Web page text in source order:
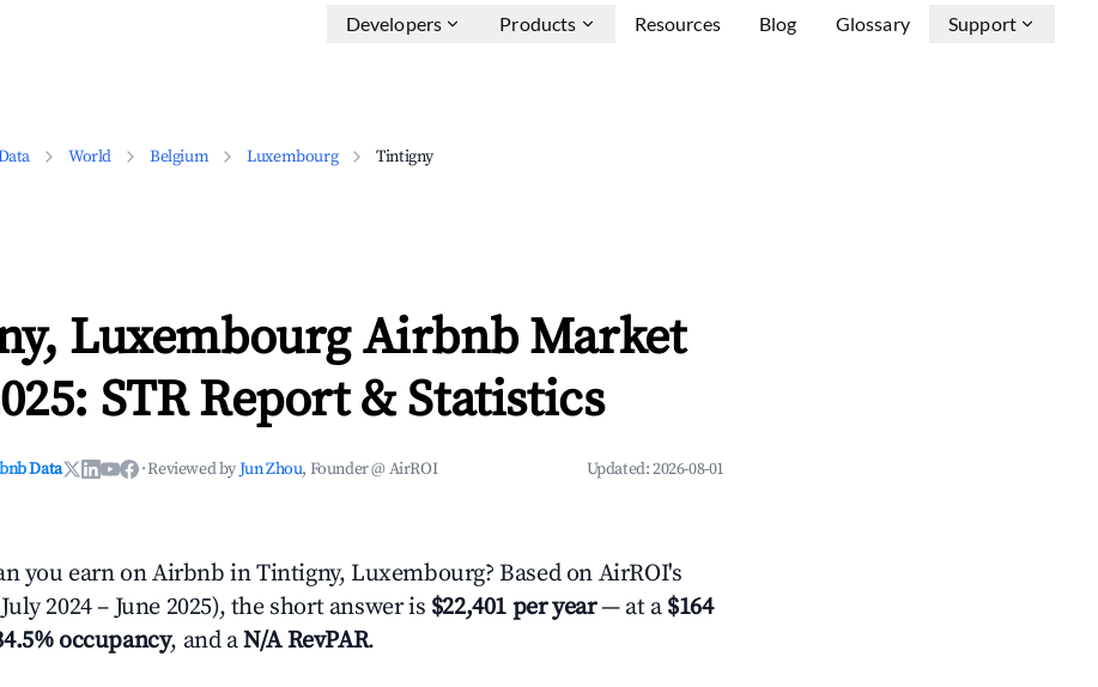
Developers Products Resources Blog Glossary Support
World Belgium Luxembourg Tintigny
Luxembourg Airbnb Market
STR Report & Statistics
Data ·Reviewed byJun Zhou, Founder @ AirROI Updated:2026-08-01
you earn on Airbnb in Tintigny, Luxembourg? Based on AirROI's
2024 – June 2025), the short answer is $22,401 per year— at a $164
occupancy, and aN/A RevPAR.